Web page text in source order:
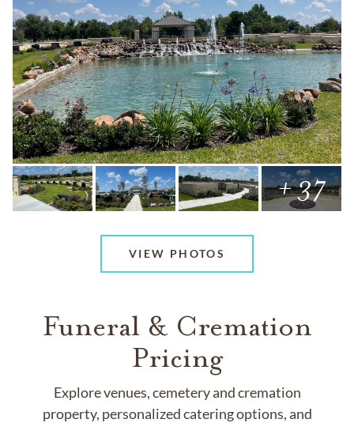
+ 37
VIEW PHOTOS
Funeral & Cremation
Pricing
Explore venues, cemetery and cremation
property, personalized catering options, and